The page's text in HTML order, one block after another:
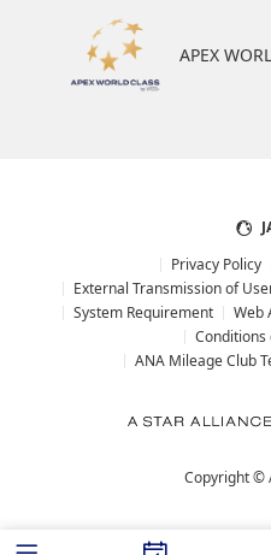
APEX
Privacy Policy
External Transmission of
System Requirement
Web
ANA Mileage Club
Copyright ©